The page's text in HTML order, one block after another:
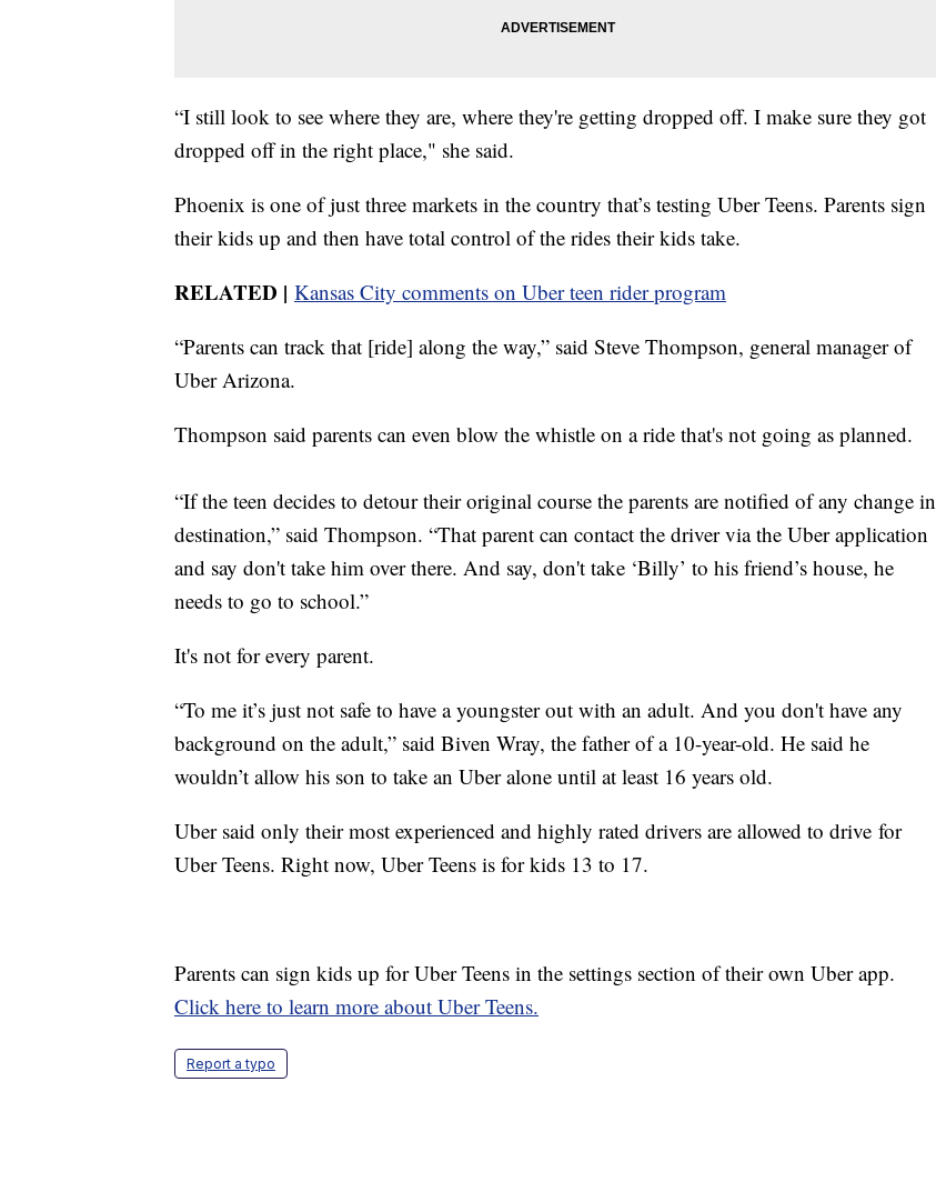
“I still look to see where they are, where they're getting dropped off. I make sure they got
dropped off in the right place," she said.
Phoenix is one of just three markets in the country that’s testing Uber Teens. Parents sign
their kids up and then have total control of the rides their kids take.
RELATED | Kansas City comments on Uber teen rider program
“Parents can track that [ride] along the way,” said Steve Thompson, general manager of
Uber Arizona.
Thompson said parents can even blow the whistle on a ride that's not going as planned.
“If the teen decides to detour their original course the parents are notified of any change in
destination,” said Thompson. “That parent can contact the driver via the Uber application
and say don't take him over there. And say, don't take ‘Billy’ to his friend’s house, he
needs to go to school.”
It's not for every parent.
“To me it’s just not safe to have a youngster out with an adult. And you don't have any
background on the adult,” said Biven Wray, the father of a 10-year-old. He said he
wouldn’t allow his son to take an Uber alone until at least 16 years old.
Uber said only their most experienced and highly rated drivers are allowed to drive for
Uber Teens. Right now, Uber Teens is for kids 13 to 17.
Parents can sign kids up for Uber Teens in the settings section of their own Uber app.
Click here to learn more about Uber Teens.
Report a typo